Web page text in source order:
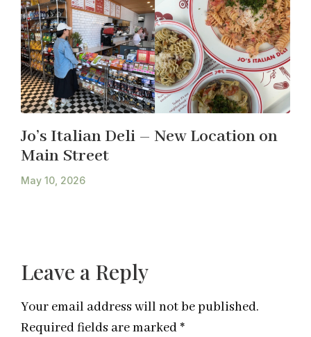
Jo’s Italian Deli – New Location on
Main Street
May 10, 2026
Leave a Reply
Your email address will not be published.
Required fields are marked *